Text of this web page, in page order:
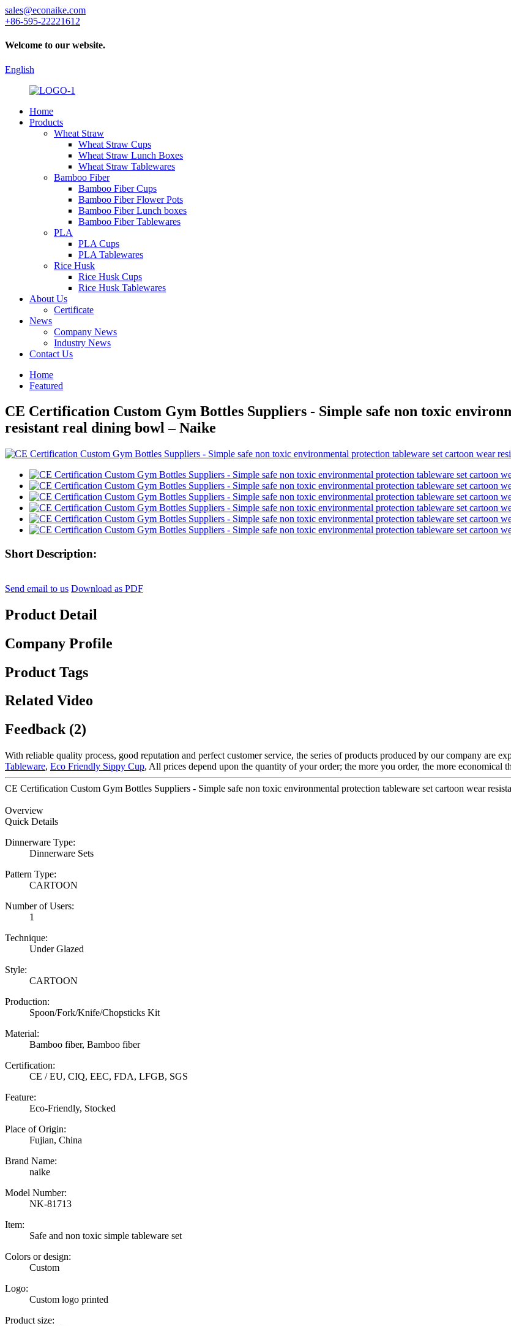
sales@econaike.com
+86-595-22221612
Welcome to our website.
English
Home
Products
Wheat Straw
Wheat Straw Cups
Wheat Straw Lunch Boxes
Wheat Straw Tablewares
Bamboo Fiber
Bamboo Fiber Cups
Bamboo Fiber Flower Pots
Bamboo Fiber Lunch boxes
Bamboo Fiber Tablewares
PLA
PLA Cups
PLA Tablewares
Rice Husk
Rice Husk Cups
Rice Husk Tablewares
About Us
Certificate
News
Company News
Industry News
Contact Us
Home
Featured
CE Certification Custom Gym Bottles Suppliers - Simple safe non toxic
resistant real dining bowl – Naike
Short Description:
Send email to us Download as PDF
Product Detail
Company Profile
Product Tags
Related Video
Feedback (2)
With reliable quality process, good reputation and perfect customer service, the series of products produced by our company are
Tableware, Eco Friendly Sippy Cup, All prices depend upon the quantity of your order; the more you order, the more economical
CE Certification Custom Gym Bottles Suppliers - Simple safe non toxic environmental protection tableware set cartoon wear
Overview
Quick Details
Dinnerware Type:
Dinnerware Sets
Pattern Type:
CARTOON
Number of Users:
1
Technique:
Under Glazed
Style:
CARTOON
Production:
Spoon/Fork/Knife/Chopsticks Kit
Material:
Bamboo fiber, Bamboo fiber
Certification:
CE / EU, CIQ, EEC, FDA, LFGB, SGS
Feature:
Eco-Friendly, Stocked
Place of Origin:
Fujian, China
Brand Name:
naike
Model Number:
NK-81713
Item:
Safe and non toxic simple tableware set
Colors or design:
Custom
Logo:
Custom logo printed
Product size: